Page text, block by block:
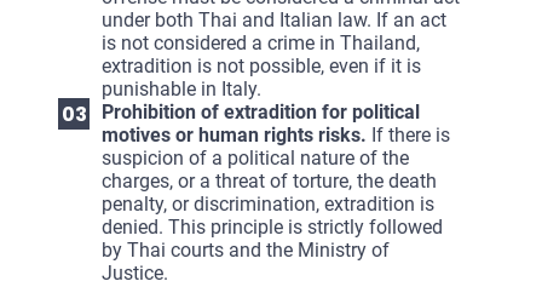
under both Thai and Italian law. If an act
is not considered a crime in Thailand,
extradition is not possible, even if it is
punishable in Italy.
Prohibition of extradition for political
motives or human rights risks. If there is
suspicion of a political nature of the
charges, or a threat of torture, the death
penalty, or discrimination, extradition is
denied. This principle is strictly followed
by Thai courts and the Ministry of
Justice.